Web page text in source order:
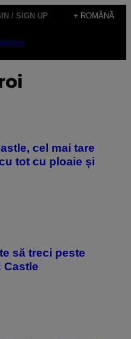
/ SIGN UP + ROMÂNĂ
cel mai tare
tot cu ploaie și
să treci peste
Castle